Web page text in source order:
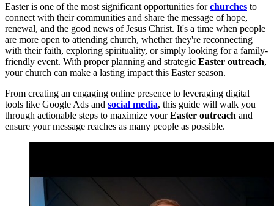
Easter is one of the most significant opportunities forchurches to
connect with their communities and share the message of hope,
renewal, and the good news of Jesus Christ. It's a time when people
are more open to attending church, whether they're reconnecting
with their faith, exploring spirituality, or simply looking for a family-
friendly event. With proper planning and strategic Easter outreach,
your church can make a lasting impact this Easter season.
From creating an engaging online presence to leveraging digital
tools like Google Ads and social media, this guide will walk you
through actionable steps to maximize yourEaster outreach and
ensure your message reaches as many people as possible.